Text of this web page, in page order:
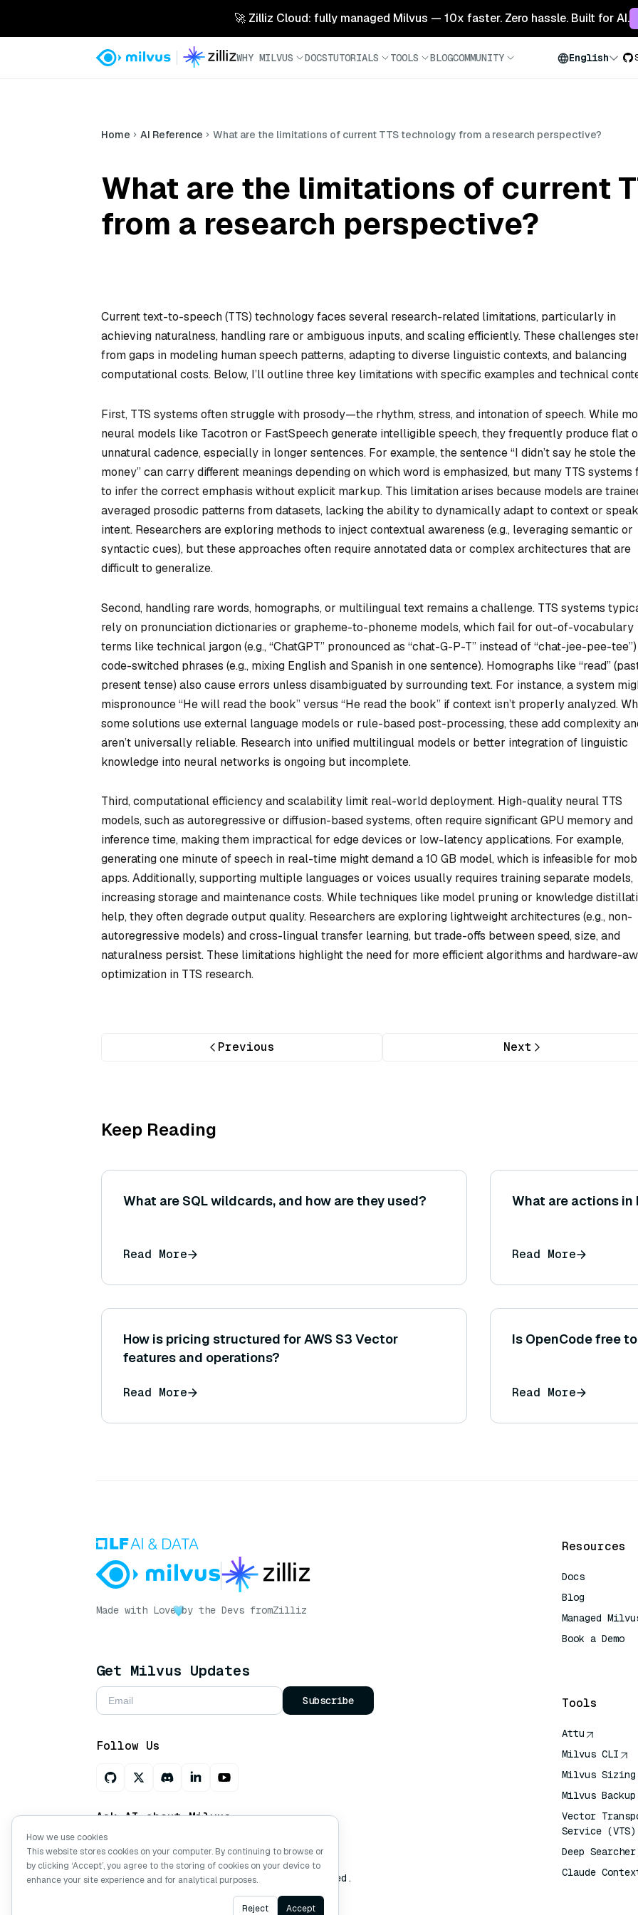
🚀 Zilliz Cloud: fully managed Milvus — 10x faster. Zero hassle. Built for AI.
WHY MILVUS DOCSTUTORIALS TOOLS BLOGCOMMUNITY English
Home AI Reference What are the limitations of current TTS technology from a research perspective?
What are the limitations of current
from a research perspective?
Current text-to-speech (TTS) technology faces several research-related limitations, particularly in
achieving naturalness, handling rare or ambiguous inputs, and scaling efficiently. These challenges
from gaps in modeling human speech patterns, adapting to diverse linguistic contexts, and balancing
computational costs. Below, I’ll outline three key limitations with specific examples and technical
First, TTS systems often struggle with prosody—the rhythm, stress, and intonation of speech. While
neural models like Tacotron or FastSpeech generate intelligible speech, they frequently produce flat
unnatural cadence, especially in longer sentences. For example, the sentence “I didn’t say he stole the
money” can carry different meanings depending on which word is emphasized, but many TTS systems
to infer the correct emphasis without explicit markup. This limitation arises because models are
averaged prosodic patterns from datasets, lacking the ability to dynamically adapt to context or
intent. Researchers are exploring methods to inject contextual awareness (e.g., leveraging semantic or
syntactic cues), but these approaches often require annotated data or complex architectures that are
difficult to generalize.
Second, handling rare words, homographs, or multilingual text remains a challenge. TTS systems
rely on pronunciation dictionaries or grapheme-to-phoneme models, which fail for out-of-vocabulary
terms like technical jargon (e.g., “ChatGPT” pronounced as “chat-G-P-T” instead of “chat-jee-pee-
code-switched phrases (e.g., mixing English and Spanish in one sentence). Homographs like “read”
present tense) also cause errors unless disambiguated by surrounding text. For instance, a system
mispronounce “He will read the book” versus “He read the book” if context isn’t properly analyzed.
some solutions use external language models or rule-based post-processing, these add complexity
aren’t universally reliable. Research into unified multilingual models or better integration of linguistic
knowledge into neural networks is ongoing but incomplete.
Third, computational efficiency and scalability limit real-world deployment. High-quality neural TTS
models, such as autoregressive or diffusion-based systems, often require significant GPU memory and
inference time, making them impractical for edge devices or low-latency applications. For example,
generating one minute of speech in real-time might demand a 10 GB model, which is infeasible for
apps. Additionally, supporting multiple languages or voices usually requires training separate models,
increasing storage and maintenance costs. While techniques like model pruning or knowledge
help, they often degrade output quality. Researchers are exploring lightweight architectures (e.g., non-
autoregressive models) and cross-lingual transfer learning, but trade-offs between speed, size, and
naturalness persist. These limitations highlight the need for more efficient algorithms and hardware-
optimization in TTS research.
Previous Next
Keep Reading
What are SQL wildcards, and how are they used?
Read More
What are actions in
Read More
How is pricing structured for AWS S3 Vector
features and operations?
Read More
Is OpenCode free
Read More
Made with Love by the Devs fromZilliz
Get Milvus Updates
Subscribe
Follow Us
Ask AI about Milvus
Copyright © Milvus. 2026 All rights reserved.
Resources
Docs
Blog
Managed
Book a Demo
Tools
Attu
Milvus CLI
Milvus
Milvus
Vector
Service (VTS)
Deep Searcher
Claude
How we use cookies
This website stores cookies on your computer. By continuing to browse or
by clicking ‘Accept’, you agree to the storing of cookies on your device to
enhance your site experience and for analytical purposes.
Reject Accept